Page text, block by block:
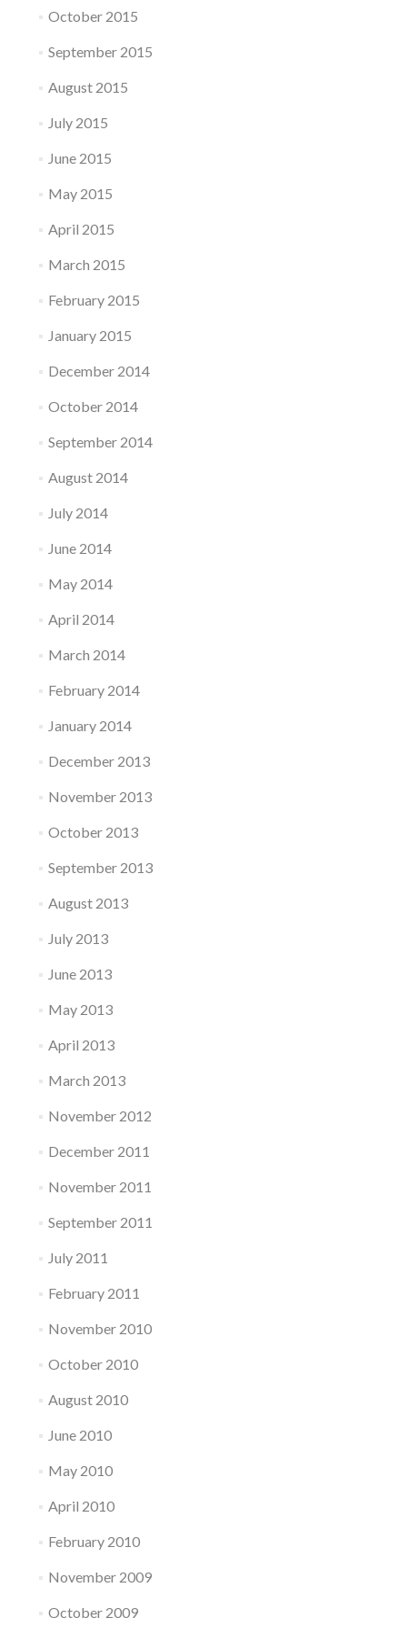
October 2015
September 2015
August 2015
July 2015
June 2015
May 2015
April 2015
March 2015
February 2015
January 2015
December 2014
October 2014
September 2014
August 2014
July 2014
June 2014
May 2014
April 2014
March 2014
February 2014
January 2014
December 2013
November 2013
October 2013
September 2013
August 2013
July 2013
June 2013
May 2013
April 2013
March 2013
November 2012
December 2011
November 2011
September 2011
July 2011
February 2011
November 2010
October 2010
August 2010
June 2010
May 2010
April 2010
February 2010
November 2009
October 2009